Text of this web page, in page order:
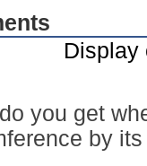
Display
you get
by